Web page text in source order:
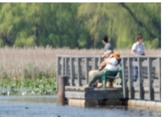
twepi
Aug 5